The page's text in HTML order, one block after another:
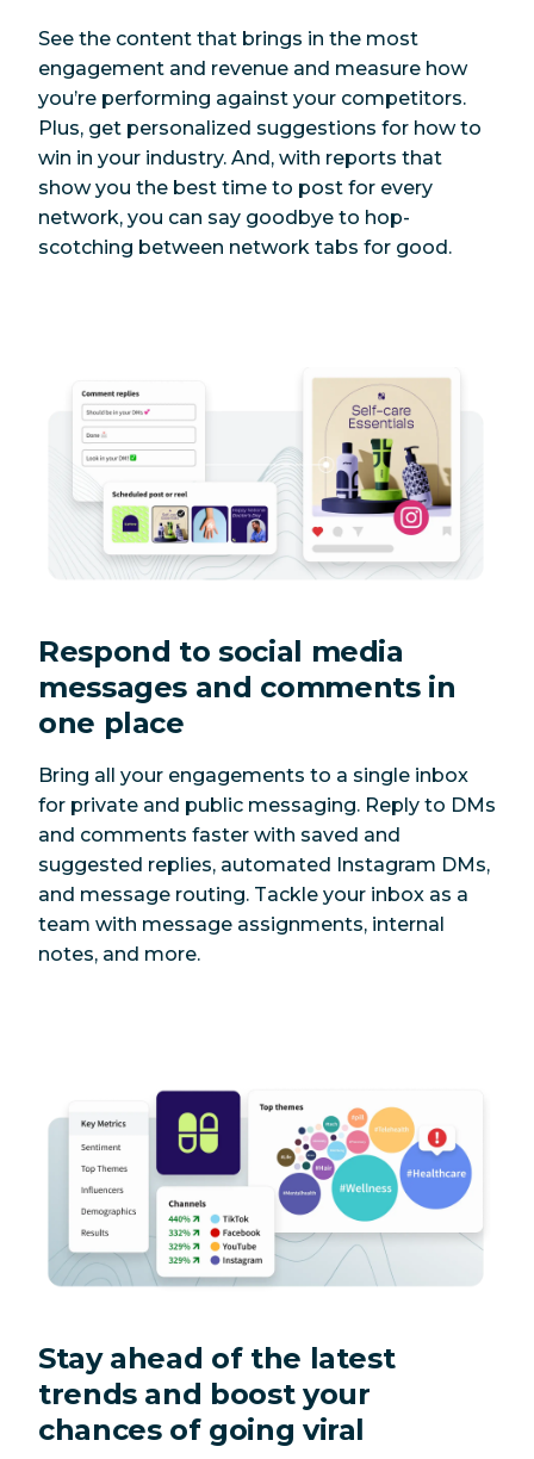
See the content that brings in the most
engagement and revenue and measure how
you’re performing against your competitors.
Plus, get personalized suggestions for how to
win in your industry. And, with reports that
show you the best time to post for every
network, you can say goodbye to hop-
scotching between network tabs for good.
Respond to social media
messages and comments in
one place
Bring all your engagements to a single inbox
for private and public messaging. Reply to DMs
and comments faster with saved and
suggested replies, automated Instagram DMs,
and message routing. Tackle your inbox as a
team with message assignments, internal
notes, and more.
Stay ahead of the latest
trends and boost your
chances of going viral